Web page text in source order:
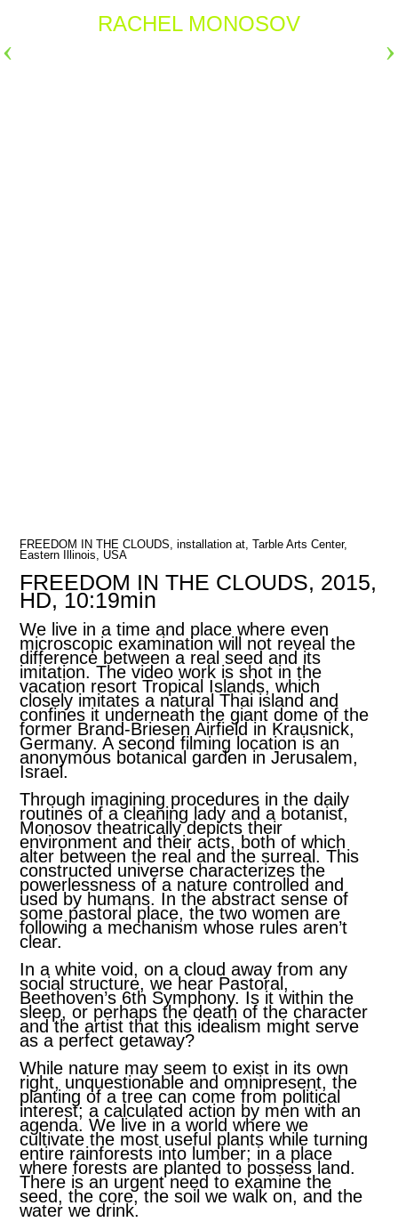
RACHEL MONOSOV
› ›
FREEDOM IN THE CLOUDS, installation at, Tarble Arts Center,
Eastern Illinois, USA
FREEDOM IN THE CLOUDS, 2015,
HD, 10:19min
We live in a time and place where even
microscopic examination will not reveal the
difference between a real seed and its
imitation. The video work is shot in the
vacation resort Tropical Islands, which
closely imitates a natural Thai island and
confines it underneath the giant dome of the
former Brand-Briesen Airfield in Krausnick,
Germany. A second filming location is an
anonymous botanical garden in Jerusalem,
Israel.
Through imagining procedures in the daily
routines of a cleaning lady and a botanist,
Monosov theatrically depicts their
environment and their acts, both of which
alter between the real and the surreal. This
constructed universe characterizes the
powerlessness of a nature controlled and
used by humans. In the abstract sense of
some pastoral place, the two women are
following a mechanism whose rules aren’t
clear.
In a white void, on a cloud away from any
social structure, we hear Pastoral,
Beethoven’s 6th Symphony. Is it within the
sleep, or perhaps the death of the character
and the artist that this idealism might serve
as a perfect getaway?
While nature may seem to exist in its own
right, unquestionable and omnipresent, the
planting of a tree can come from political
interest; a calculated action by men with an
agenda. We live in a world where we
cultivate the most useful plants while turning
entire rainforests into lumber; in a place
where forests are planted to possess land.
There is an urgent need to examine the
seed, the core, the soil we walk on, and the
water we drink.